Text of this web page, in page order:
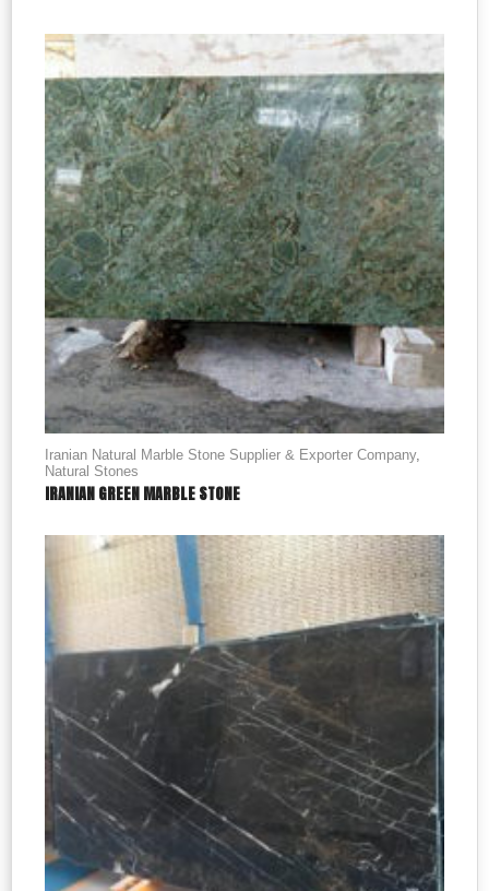
Iranian Natural Marble Stone Supplier & Exporter Company,
Natural Stones
IRANIAN GREEN MARBLE STONE